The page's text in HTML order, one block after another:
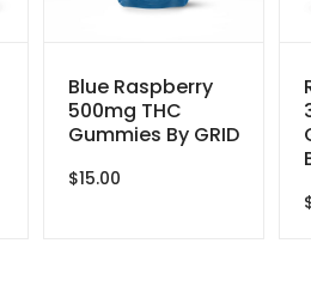
Blue Raspberry
500mg THC
Gummies By GRID
$15.00